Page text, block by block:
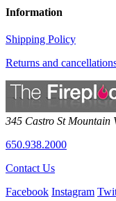
Information
Shipping Policy
Returns and
345 Castro St Mountain
650.938.2000
Contact Us
Facebook Instagram